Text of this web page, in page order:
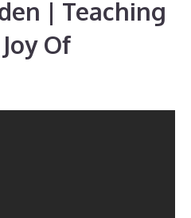
| Teaching
Of